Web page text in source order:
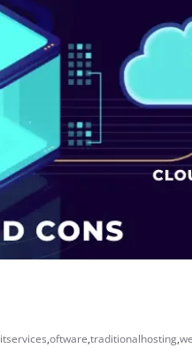
itservices,oftware,traditionalhosting,